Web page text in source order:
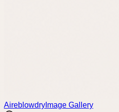
Aireblowdry Image Gallery